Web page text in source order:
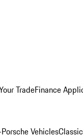
TradeFinance
Vehicles